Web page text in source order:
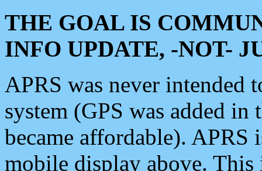
THE GOAL IS
INFO UPDATE, -NOT-
APRS was never intended
system (GPS was added
became affordable). APRS
mobile display above.